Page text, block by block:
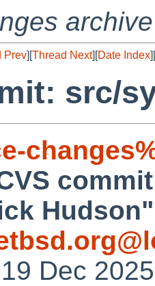
archive
Prev][Thread Next][Date Index][
src/
Hudson"
Dec